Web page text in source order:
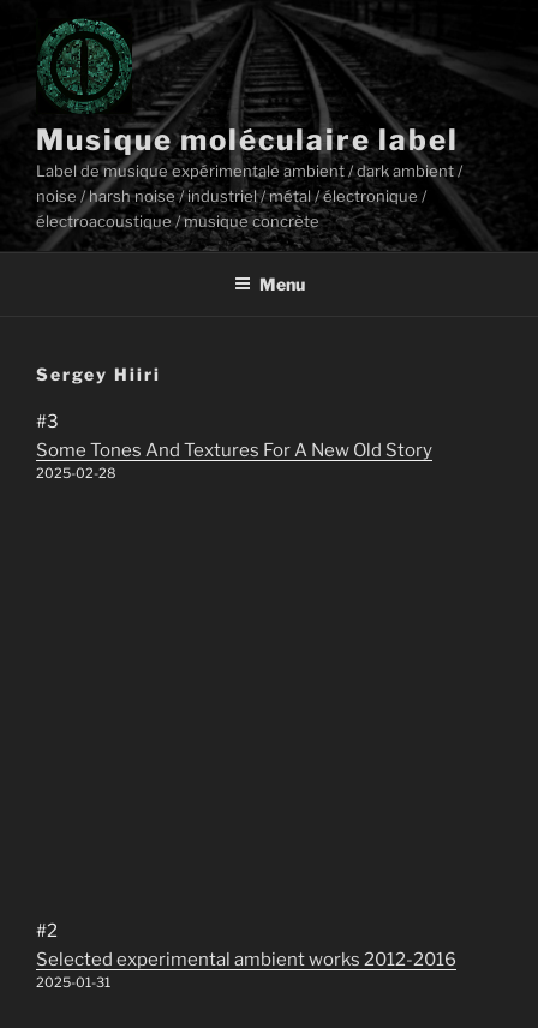
contenu
principal
Musique moléculaire label
Label de musique expérimentale ambient / dark ambient /
noise / harsh noise / industriel / métal / électronique /
électroacoustique / musique concrète
Menu
Sergey Hiiri
#3
Some Tones And Textures For A New Old Story
2025-02-28
#2
Selected experimental ambient works 2012-2016
2025-01-31